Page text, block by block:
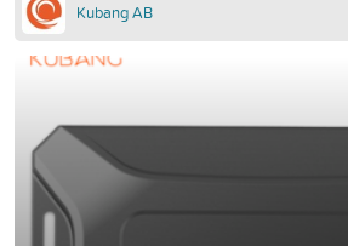
Kubang AB